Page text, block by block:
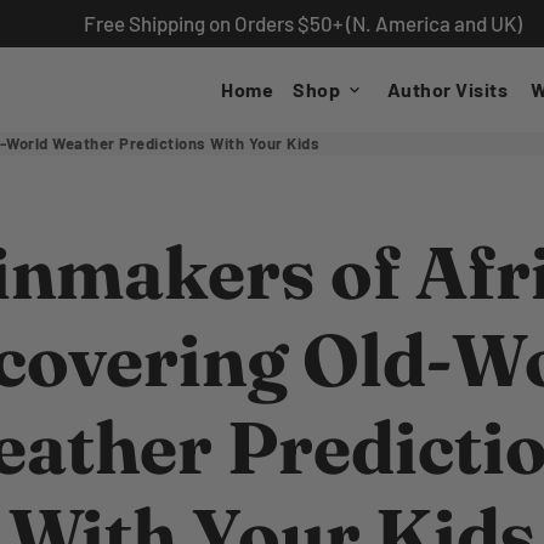
Free Shipping on Orders $50+ (N. America and UK)
Home Shop keyboard_arrow_down Author Visits
Weather Predictions With Your Kids
of
Old-